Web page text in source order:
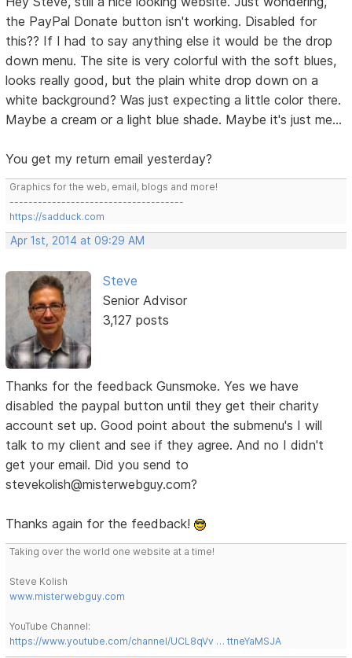
the PayPal Donate button isn't working. Disabled for
this?? If I had to say anything else it would be the drop
down menu. The site is very colorful with the soft blues,
looks really good, but the plain white drop down on a
white background? Was just expecting a little color there.
Maybe a cream or a light blue shade. Maybe it's just me...
You get my return email yesterday?
Graphics for the web, email, blogs and more!
-------------------------------------
https://sadduck.com
Apr 1st, 2014 at 09:29 AM
Steve
Senior Advisor
3,127 posts
Thanks for the feedback Gunsmoke. Yes we have
disabled the paypal button until they get their charity
account set up. Good point about the submenu's I will
talk to my client and see if they agree. And no I didn't
get your email. Did you send to
stevekolish@misterwebguy.com?
Thanks again for the feedback!
Taking over the world one website at a time!
Steve Kolish
www.misterwebguy.com
YouTube Channel:
https://www.youtube.com/channel/UCL8qVv … ttneYaMSJA